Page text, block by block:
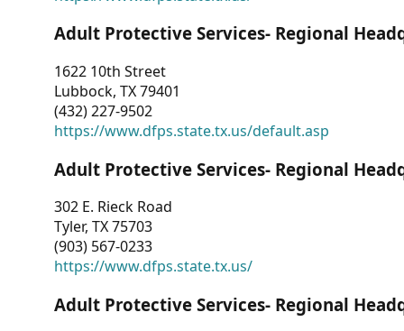
Adult Protective Services- Regional
1622 10th Street
Lubbock, TX 79401
(432) 227-9502
https://www.dfps.state.tx.us/default.asp
Adult Protective Services- Regional
302 E. Rieck Road
Tyler, TX 75703
(903) 567-0233
https://www.dfps.state.tx.us/
Adult Protective Services- Regional